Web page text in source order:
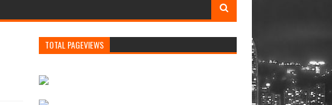
TOTAL PAGEVIEWS